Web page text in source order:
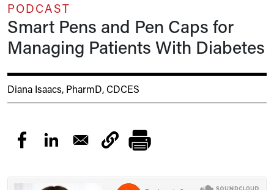
PODCAST
Smart Pens and Pen Caps for
Managing Patients With Diabetes
Diana Isaacs, PharmD, CDCES